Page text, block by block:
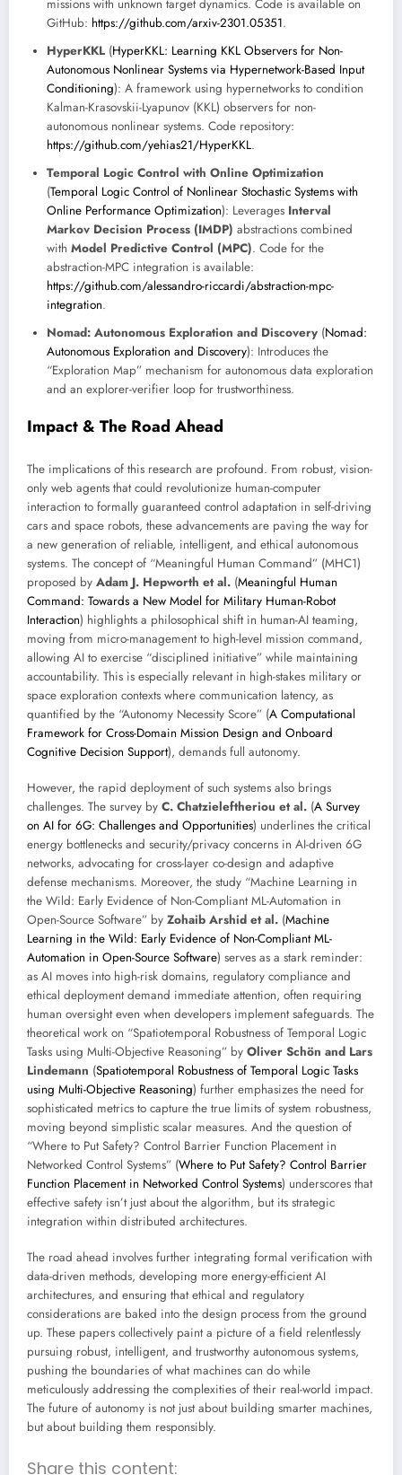
missions with unknown target dynamics. Code is available on
GitHub: https://github.com/arxiv-2301.05351.
HyperKKL (HyperKKL: Learning KKL Observers for Non-
Autonomous Nonlinear Systems via Hypernetwork-Based Input
Conditioning): A framework using hypernetworks to condition
Kalman-Krasovskii-Lyapunov (KKL) observers for non-
autonomous nonlinear systems. Code repository:
https://github.com/yehias21/HyperKKL.
Temporal Logic Control with Online Optimization
(Temporal Logic Control of Nonlinear Stochastic Systems with
Online Performance Optimization): Leverages Interval
Markov Decision Process (IMDP) abstractions combined
with Model Predictive Control (MPC). Code for the
abstraction-MPC integration is available:
https://github.com/alessandro-riccardi/abstraction-mpc-
integration.
Nomad: Autonomous Exploration and Discovery (Nomad:
Autonomous Exploration and Discovery): Introduces the
“Exploration Map” mechanism for autonomous data exploration
and an explorer-verifier loop for trustworthiness.
Impact & The Road Ahead
The implications of this research are profound. From robust, vision-
only web agents that could revolutionize human-computer
interaction to formally guaranteed control adaptation in self-driving
cars and space robots, these advancements are paving the way for
a new generation of reliable, intelligent, and ethical autonomous
systems. The concept of “Meaningful Human Command” (MHC1)
proposed by Adam J. Hepworth et al. (Meaningful Human
Command: Towards a New Model for Military Human-Robot
Interaction) highlights a philosophical shift in human-AI teaming,
moving from micro-management to high-level mission command,
allowing AI to exercise “disciplined initiative” while maintaining
accountability. This is especially relevant in high-stakes military or
space exploration contexts where communication latency, as
quantified by the “Autonomy Necessity Score” (A Computational
Framework for Cross-Domain Mission Design and Onboard
Cognitive Decision Support), demands full autonomy.
However, the rapid deployment of such systems also brings
challenges. The survey by C. Chatzieleftheriou et al. (A Survey
on AI for 6G: Challenges and Opportunities) underlines the critical
energy bottlenecks and security/privacy concerns in AI-driven 6G
networks, advocating for cross-layer co-design and adaptive
defense mechanisms. Moreover, the study “Machine Learning in
the Wild: Early Evidence of Non-Compliant ML-Automation in
Open-Source Software” by Zohaib Arshid et al. (Machine
Learning in the Wild: Early Evidence of Non-Compliant ML-
Automation in Open-Source Software) serves as a stark reminder:
as AI moves into high-risk domains, regulatory compliance and
ethical deployment demand immediate attention, often requiring
human oversight even when developers implement safeguards. The
theoretical work on “Spatiotemporal Robustness of Temporal Logic
Tasks using Multi-Objective Reasoning” by Oliver Schön and Lars
Lindemann (Spatiotemporal Robustness of Temporal Logic Tasks
using Multi-Objective Reasoning) further emphasizes the need for
sophisticated metrics to capture the true limits of system robustness,
moving beyond simplistic scalar measures. And the question of
“Where to Put Safety? Control Barrier Function Placement in
Networked Control Systems” (Where to Put Safety? Control Barrier
Function Placement in Networked Control Systems) underscores that
effective safety isn’t just about the algorithm, but its strategic
integration within distributed architectures.
The road ahead involves further integrating formal verification with
data-driven methods, developing more energy-efficient AI
architectures, and ensuring that ethical and regulatory
considerations are baked into the design process from the ground
up. These papers collectively paint a picture of a field relentlessly
pursuing robust, intelligent, and trustworthy autonomous systems,
pushing the boundaries of what machines can do while
meticulously addressing the complexities of their real-world impact.
The future of autonomy is not just about building smarter machines,
but about building them responsibly.
Share this content: